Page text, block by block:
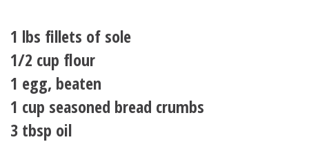
1 lbs fillets of sole
1/2 cup flour
1 egg, beaten
1 cup seasoned bread crumbs
3 tbsp oil